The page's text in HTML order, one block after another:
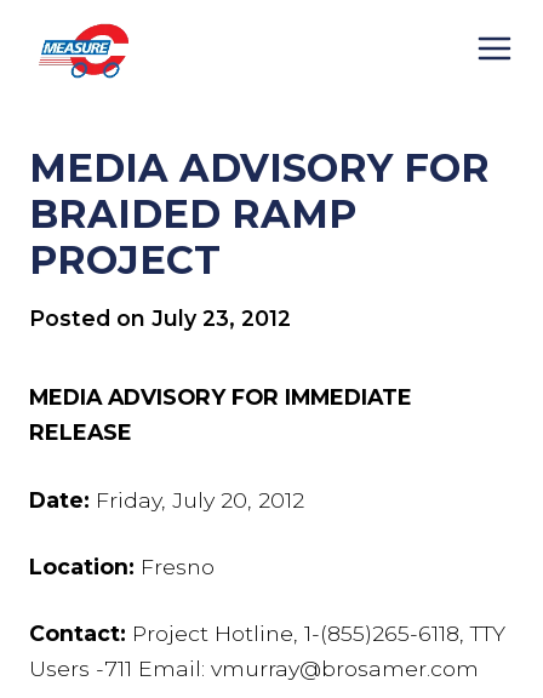
content
MEDIA ADVISORY FOR
BRAIDED RAMP
PROJECT
Posted on July 23, 2012
MEDIA ADVISORY FOR IMMEDIATE
RELEASE
Date: Friday, July 20, 2012
Location: Fresno
Contact: Project Hotline, 1-(855)265-6118, TTY
Users -711 Email: vmurray@brosamer.com